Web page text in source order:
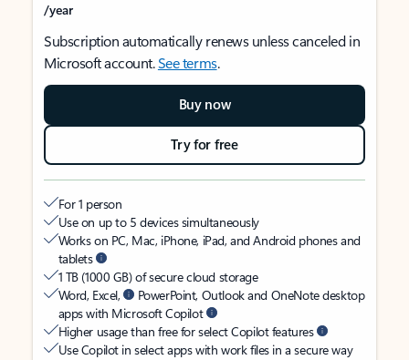
/year
Subscription automatically renews unless canceled in
Microsoft account.See terms.
Buy now
Try for free
For 1 person
Use on up to 5 devices simultaneously
Works on PC, Mac, iPhone, iPad, and Android phones and
tablets
1 TB (1000 GB) of secure cloud storage
Word, Excel,
PowerPoint, Outlook and OneNote desktop
apps with Microsoft Copilot
Higher usage than free for select Copilot features
Use Copilot in select apps with work files in a secure way